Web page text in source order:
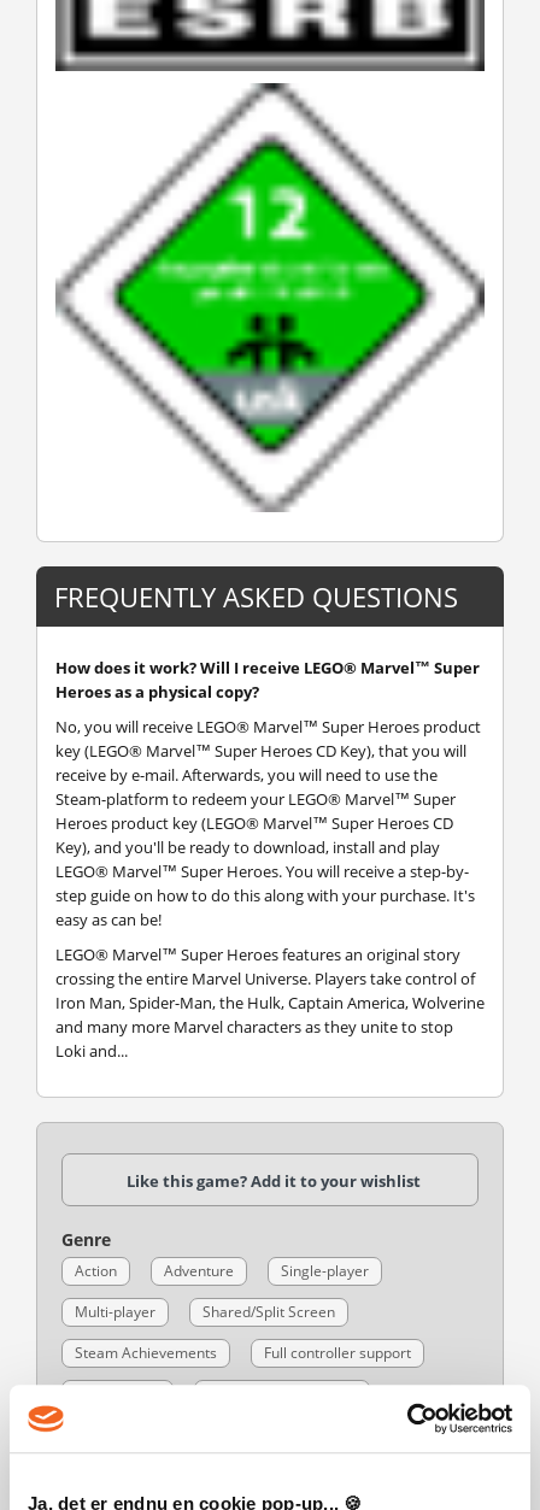
Ja, det er endnu en cookie pop-up... 🍪
FREQUENTLY ASKED QUESTIONS
How does it work? Will I receive LEGO® Marvel™ Super
Heroes as a physical copy?
No, you will receive LEGO® Marvel™ Super Heroes product
key (LEGO® Marvel™ Super Heroes CD Key), that you will
receive by e-mail. Afterwards, you will need to use the
Steam-platform to redeem your LEGO® Marvel™ Super
Heroes product key (LEGO® Marvel™ Super Heroes CD
Key), and you'll be ready to download, install and play
LEGO® Marvel™ Super Heroes. You will receive a step-by-
step guide on how to do this along with your purchase. It's
easy as can be!
LEGO® Marvel™ Super Heroes features an original story
crossing the entire Marvel Universe. Players take control of
Iron Man, Spider-Man, the Hulk, Captain America, Wolverine
and many more Marvel characters as they unite to stop
Loki and...
Like this game? Add it to your wishlist
Genre
Action Adventure
Single-player
Multi-player
Shared/Split Screen
Steam Achievements
Full controller support